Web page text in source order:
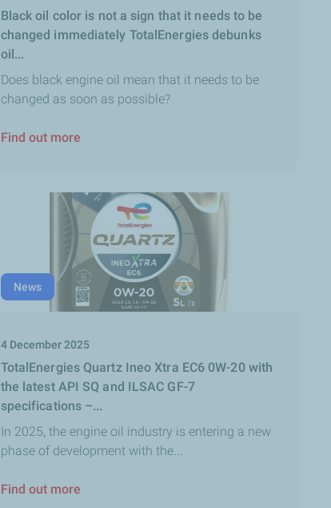
Black oil color is not a sign that it needs to be
changed immediately TotalEnergies debunks
oil...
Does black engine oil mean that it needs to be
changed as soon as possible?
Find out more
News
4 December 2025
TotalEnergies Quartz Ineo Xtra EC6 0W-20 with
the latest API SQ and ILSAC GF-7
specifications –...
In 2025, the engine oil industry is entering a new
phase of development with the...
Find out more